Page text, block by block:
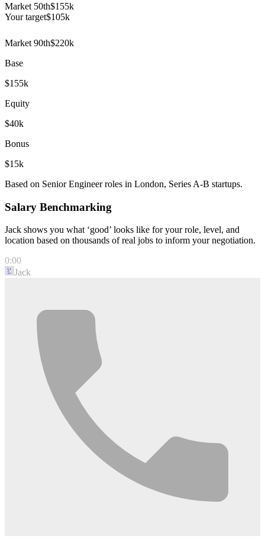
Market 50th$155k
Your target$105k
Market 90th$220k
Base
$155k
Equity
$40k
Bonus
$15k
Based on Senior Engineer roles in London, Series A-B startups.
Salary Benchmarking
Jack shows you what ‘good’ looks like for your role, level, and
location based on thousands of real jobs to inform your negotiation.
0:00
Jack